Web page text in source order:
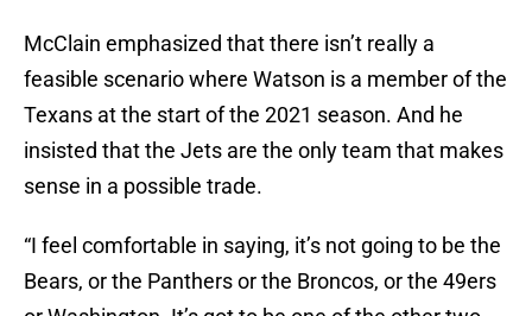
McClain emphasized that there isn’t really a
feasible scenario where Watson is a member of the
Texans at the start of the 2021 season. And he
insisted that the Jets are the only team that makes
sense in a possible trade.
“I feel comfortable in saying, it’s not going to be the
Bears, or the Panthers or the Broncos, or the 49ers